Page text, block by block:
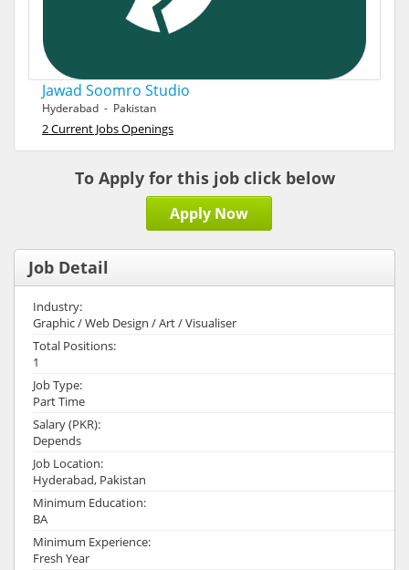
Jawad Soomro Studio
Hyderabad - Pakistan
2 Current Jobs Openings
To Apply for this job click below
Apply Now
Job Detail
Industry:
Graphic / Web Design / Art / Visualiser
Total Positions:
1
Job Type:
Part Time
Salary (PKR):
Depends
Job Location:
Hyderabad, Pakistan
Minimum Education:
BA
Minimum Experience:
Fresh Year